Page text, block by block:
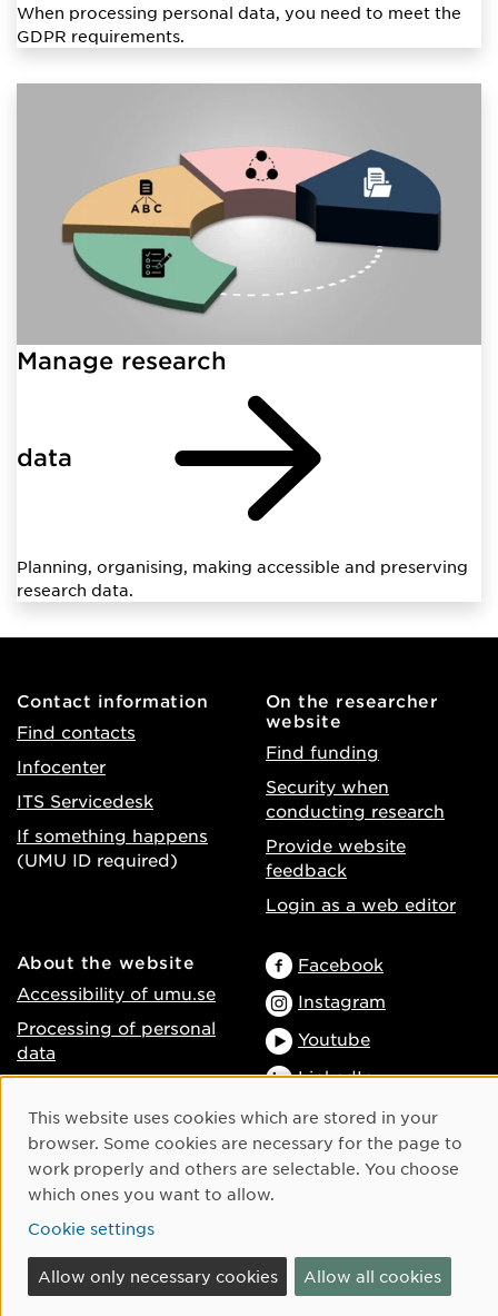
When processing personal data, you need to meet the
GDPR requirements.
Manage research
data
Planning, organising, making accessible and preserving
research data.
Contact information
Find contacts
Infocenter
ITS Servicedesk
If something happens
(UMU ID required)
On the researcher
website
Find funding
Security when
conducting research
Provide website
feedback
Login as a web editor
About the website
Accessibility of umu.se
Processing of personal
data
Facebook
Instagram
Youtube
LinkedIn
Cookie Consent
This website uses cookies which are stored in your
browser. Some cookies are necessary for the page to
work properly and others are selectable. You choose
which ones you want to allow.
Cookie settings
Allow only necessary cookies Allow all cookies